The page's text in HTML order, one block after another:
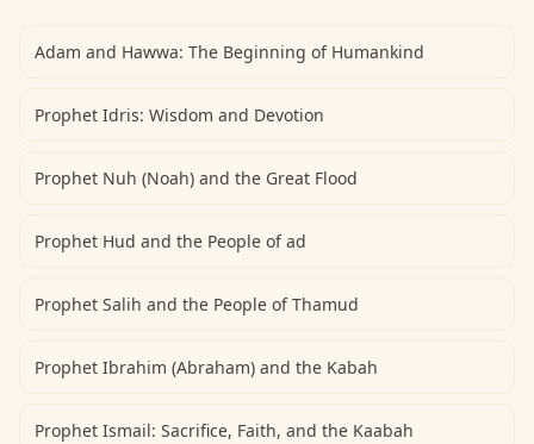
Adam and Hawwa: The Beginning of Humankind
Prophet Idris: Wisdom and Devotion
Prophet Nuh (Noah) and the Great Flood
Prophet Hud and the People of ad
Prophet Salih and the People of Thamud
Prophet Ibrahim (Abraham) and the Kabah
Prophet Ismail: Sacrifice, Faith, and the Kaabah